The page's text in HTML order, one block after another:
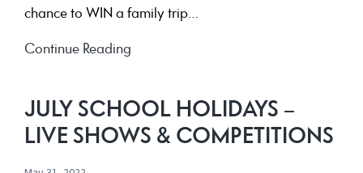
chance to WIN a family trip…
Continue Reading
WAY
OF
JULY SCHOOL HOLIDAYS –
LIVE SHOWS & COMPETITIONS